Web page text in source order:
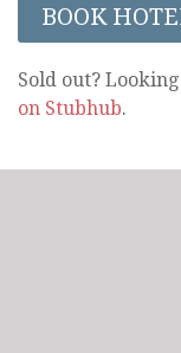
BOOK
Sold out?
on Stubhub.